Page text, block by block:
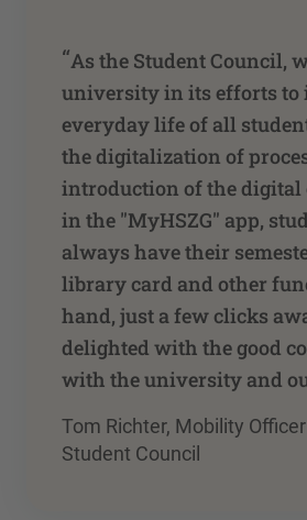
“As the Student Council,
university in its efforts to
everyday life of all
the digitalization of
introduction of the digital
in the "MyHSZG" app,
always have their
library card and other
hand, just a few clicks
delighted with the good
with the university and
Tom Richter, Mobility
Student Council